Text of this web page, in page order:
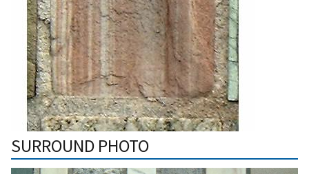
SURROUND PHOTO